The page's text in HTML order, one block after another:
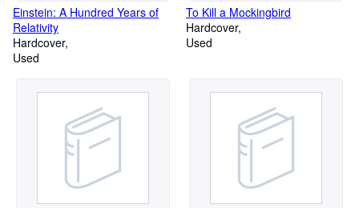
Einstein: A Hundred Years of
Relativity
Hardcover
Used
To Kill a Mockingbird
Hardcover
Used